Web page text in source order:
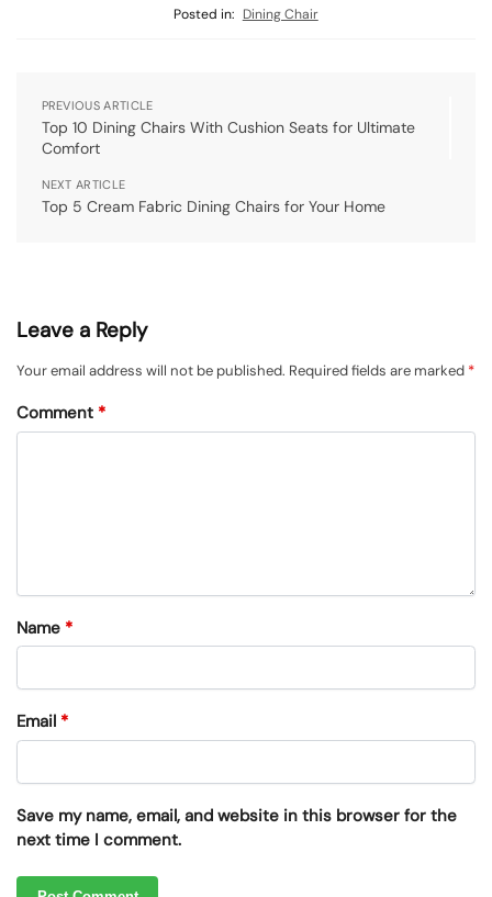
Posted in: Dining Chair
PREVIOUS ARTICLE
Top 10 Dining Chairs With Cushion Seats for Ultimate
Comfort
NEXT ARTICLE
Top 5 Cream Fabric Dining Chairs for Your Home
Leave a Reply
Your email address will not be published. Required fields are marked *
Comment *
Name *
Email *
Save my name, email, and website in this browser for the
next time I comment.